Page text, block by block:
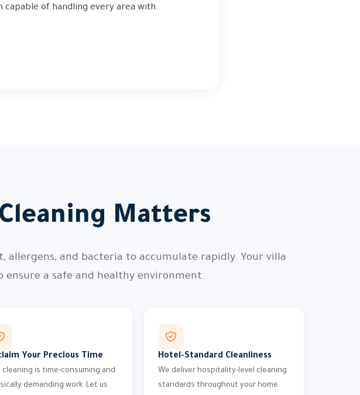
capable of handling every area with
Matters
and bacteria to accumulate rapidly. Your villa
a safe and healthy environment.
Your Precious Time
cleaning is time-consuming and
demanding work. Let us
Hotel-Standard Cleanliness
We deliver hospitality-level cleaning
standards throughout your home.